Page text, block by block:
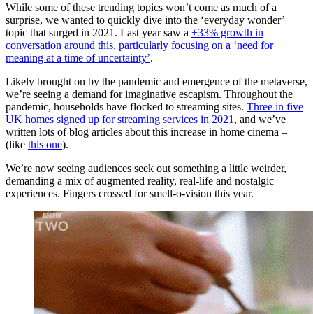
While some of these trending topics won’t come as much of a
surprise, we wanted to quickly dive into the ‘everyday wonder’
topic that surged in 2021. Last year saw a +33% growth in
conversation around this, particularly focusing on a ‘need for
meaning at a time of uncertainty’.
Likely brought on by the pandemic and emergence of the metaverse,
we’re seeing a demand for imaginative escapism. Throughout the
pandemic, households have flocked to streaming sites. Three in five
UK homes signed up for streaming services in 2021 , and we’ve
written lots of blog articles about this increase in home cinema –
(like this one).
We’re now seeing audiences seek out something a little weirder,
demanding a mix of augmented reality, real-life and nostalgic
experiences. Fingers crossed for smell-o-vision this year.